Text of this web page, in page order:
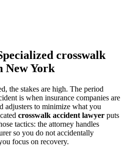
crosswalk
New York
the stakes are high. The period
is when insurance companies are
adjusters to minimize what you
crosswalk accident lawyer puts
tactics: the attorney handles
so you do not accidentally
focus on recovery.